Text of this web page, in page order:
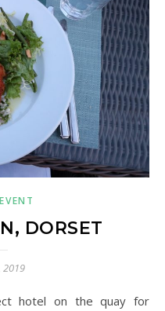
EVENT
DORSET
2019